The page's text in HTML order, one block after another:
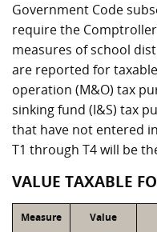
Government Code
require the
measures of school
are reported for
operation (M&O) tax
sinking fund (I&S) tax
that have not entered
T1 through T4 will be
VALUE TAXABLE
Measure Value